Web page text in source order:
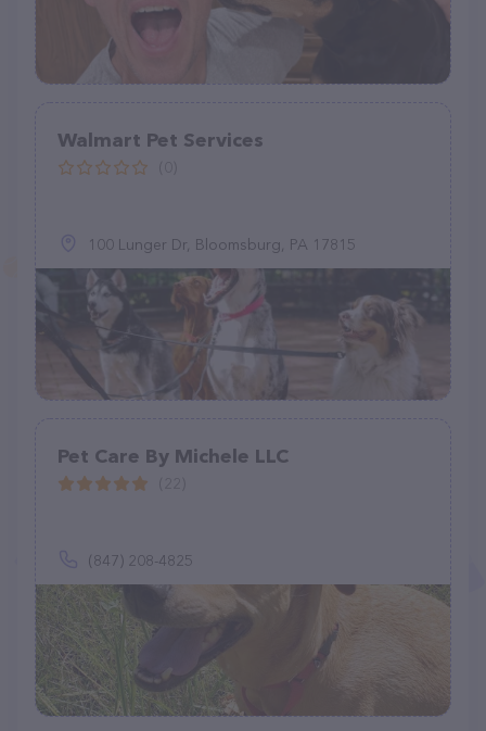
Walmart Pet Services
100 Lunger Dr, Bloomsburg, PA 17815
Pet Care By Michele LLC
(847) 208-4825